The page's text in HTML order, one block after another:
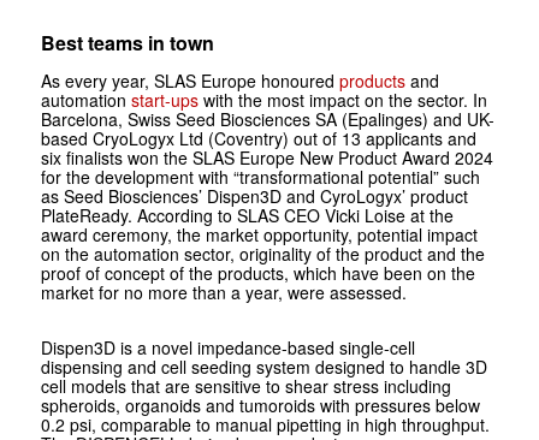
Best teams in town
As every year, SLAS Europe honoured productsand
automation start-upswith the most impact on the sector. In
Barcelona, Swiss Seed Biosciences SA (Epalinges) and UK-
based CryoLogyx Ltd (Coventry) out of 13 applicants and
six finalists won the SLAS Europe New Product Award 2024
for the development with “transformational potential” such
as Seed Biosciences’ Dispen3D and Cyro­Logyx’ product
PlateReady. According to SLAS CEO Vicki Loise at the
award ceremony, the market opportunity, potential impact
on the automation sector, originality of the product and the
proof of concept of the products, which have been on the
market for no more than a year, were assessed.
Dispen3D is a novel impedance-based single-cell
dispensing and cell seeding system designed to handle 3D
cell models that are sensitive to shear stress including
spheroids, organoids and tumoroids with pressures below
0.2 psi, comparable to manual pipetting in high throughput.